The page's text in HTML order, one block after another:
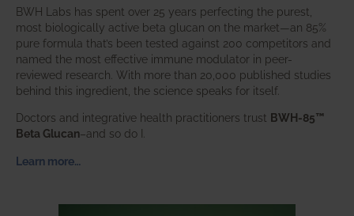
BWH Labs has spent over 25 years perfecting the purest,
most biologically active beta glucan on the market—an 85%
pure formula that’s been tested against 200 competitors and
named the most effective immune modulator in peer-
reviewed research. With more than 20,000 published studies
behind this ingredient, the science speaks for itself.
Doctors and integrative health practitioners trust BWH-85™
Beta Glucan–and so do I.
Learn more…